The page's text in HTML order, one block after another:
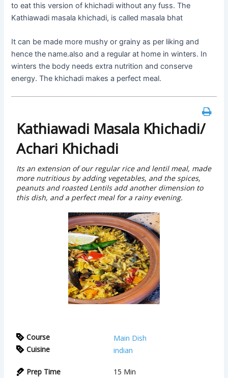
to eat this version of khichadi without any fuss. The
Kathiawadi masala khichadi, is called masala bhat
It can be made more mushy or grainy as per liking and
hence the name.also and a regular at home in winters. In
winters the body needs extra nutrition and conserve
energy. The khichadi makes a perfect meal.
Kathiawadi Masala Khichadi/
Achari Khichadi
Its an extension of our regular rice and lentil meal, made
more nutritious by adding vegetables, and the spices,
peanuts and roasted Lentils add another dimension to
this dish, and a perfect meal for a rainy evening.
Course
Main Dish
Cuisine
indian
Prep Time 15 Min